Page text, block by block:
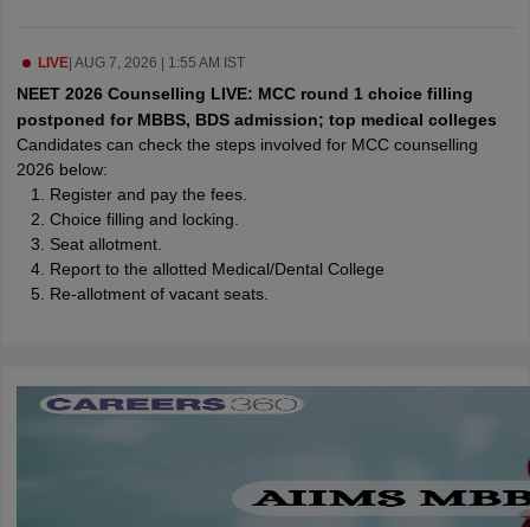
in IndiaMDS Colleges in India
in India Veterinary Science Colleges in Maharashtra
Year Question Paper
LIVE| AUG 7, 2026 | 1:55 AM IST
NEET 2026 Counselling LIVE: MCC round 1 choice filling
postponed for MBBS, BDS admission; top medical colleges
Candidates can check the steps involved for MCC counselling
2026 below:
Register and pay the fees.
Choice filling and locking.
Seat allotment.
Report to the allotted Medical/Dental College
Re-allotment of vacant seats.